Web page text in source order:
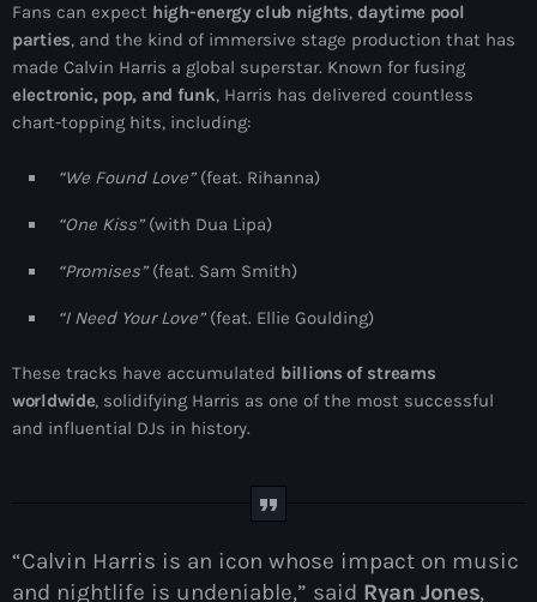
Fans can expect high-energy club nights,daytime pool
parties, and the kind of immersive stage production that has
made Calvin Harris a global superstar. Known for fusing
electronic, pop, and funk, Harris has delivered countless
chart-topping hits, including:
“We Found Love”(feat. Rihanna)
“One Kiss”(with Dua Lipa)
“Promises”(feat. Sam Smith)
“I Need Your Love”(feat. Ellie Goulding)
These tracks have accumulated billions of streams
worldwide, solidifying Harris as one of the most successful
and influential DJs in history.
“Calvin Harris is an icon whose impact on music
and nightlife is undeniable,” said Ryan Jones,